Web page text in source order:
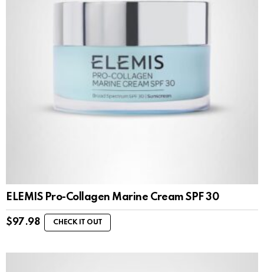
ELEMIS Pro-Collagen Marine Cream SPF 30
$97.98 CHECK IT OUT